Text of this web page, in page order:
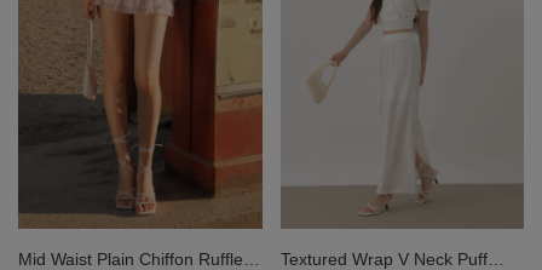
Mid Waist Plain Chiffon Ruffle
Textured Wrap V Neck Puff